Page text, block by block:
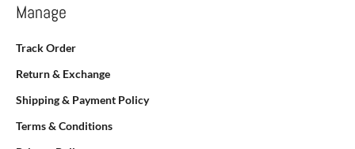
Manage
Track Order
Return & Exchange
Shipping & Payment Policy
Terms & Conditions